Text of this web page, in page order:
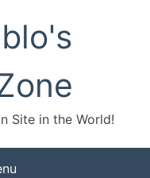
Site in the World!